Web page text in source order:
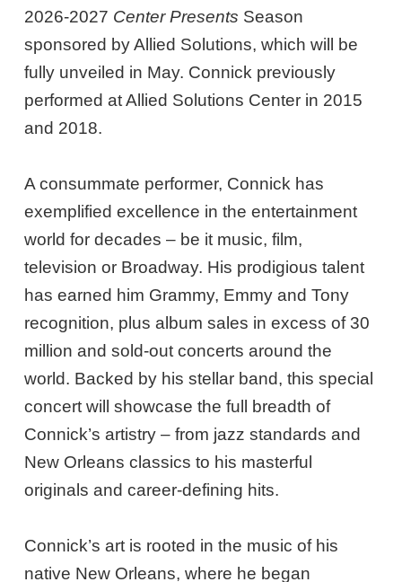
2026-2027 Center Presents Season
sponsored by Allied Solutions, which will be
fully unveiled in May. Connick previously
performed at Allied Solutions Center in 2015
and 2018.
A consummate performer, Connick has
exemplified excellence in the entertainment
world for decades – be it music, film,
television or Broadway. His prodigious talent
has earned him Grammy, Emmy and Tony
recognition, plus album sales in excess of 30
million and sold-out concerts around the
world. Backed by his stellar band, this special
concert will showcase the full breadth of
Connick’s artistry – from jazz standards and
New Orleans classics to his masterful
originals and career-defining hits.
Connick’s art is rooted in the music of his
native New Orleans, where he began